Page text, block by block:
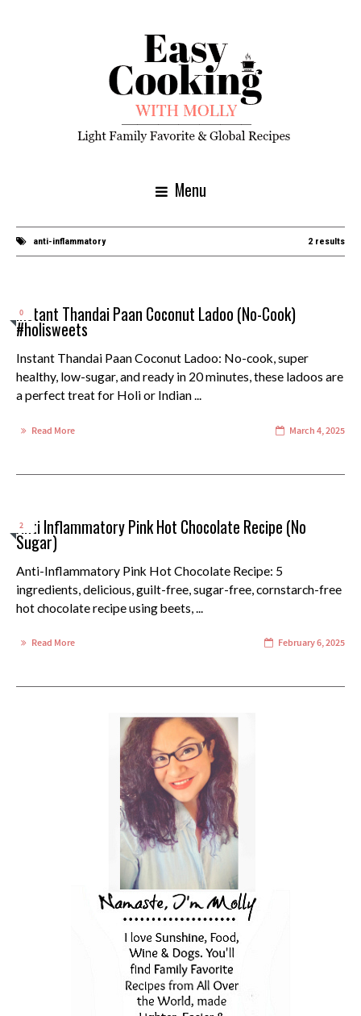
Menu
anti-inflammatory 2 results
0
Instant Thandai Paan Coconut Ladoo (No-Cook)
#holisweets
Instant Thandai Paan Coconut Ladoo: No-cook, super
healthy, low-sugar, and ready in 20 minutes, these ladoos are
a perfect treat for Holi or Indian ...
Read More March 4, 2025
2
Anti Inflammatory Pink Hot Chocolate Recipe (No
Sugar)
Anti-Inflammatory Pink Hot Chocolate Recipe: 5
ingredients, delicious, guilt-free, sugar-free, cornstarch-free
hot chocolate recipe using beets, ...
Read More February 6, 2025